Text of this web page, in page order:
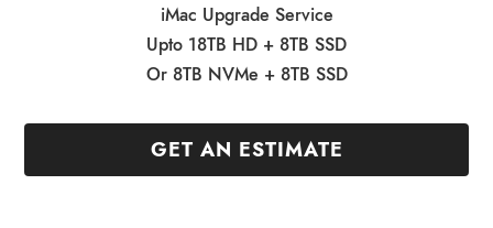
iMac Upgrade Service
Upto 18TB HD + 8TB SSD
Or 8TB NVMe + 8TB SSD
GET AN ESTIMATE